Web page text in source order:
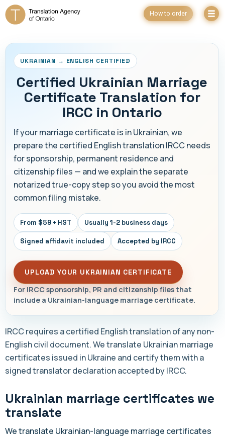
How to order
UKRAINIAN → ENGLISH CERTIFIED
Certified Ukrainian Marriage
Certificate Translation for
IRCC in Ontario
If your marriage certificate is in Ukrainian, we
prepare the certified English translation IRCC needs
for sponsorship, permanent residence and
citizenship files — and we explain the separate
notarized true-copy step so you avoid the most
common filing mistake.
From $59 + HST Usually 1-2 business days
Signed affidavit included Accepted by IRCC
UPLOAD YOUR UKRAINIAN CERTIFICATE
For IRCC sponsorship, PR and citizenship files that
include a Ukrainian-language marriage certificate.
IRCC requires a certified English translation of any non-
English civil document. We translate Ukrainian marriage
certificates issued in Ukraine and certify them with a
signed translator declaration accepted by IRCC.
Ukrainian marriage certificates we
translate
We translate Ukrainian-language marriage certificates